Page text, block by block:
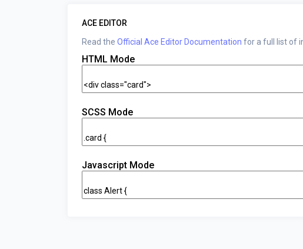
ACE EDITOR
Read the Official Ace Editor Documentation for a full list of
HTML Mode
SCSS Mode
Javascript Mode